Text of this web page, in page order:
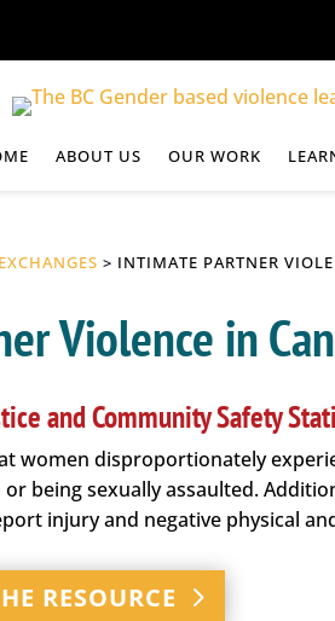
ABOUT US OUR WORK
> INTIMATE PARTNER
Violence in
and Community Safety
women disproportionately
being sexually assaulted.
injury and negative physical
RESOURCE